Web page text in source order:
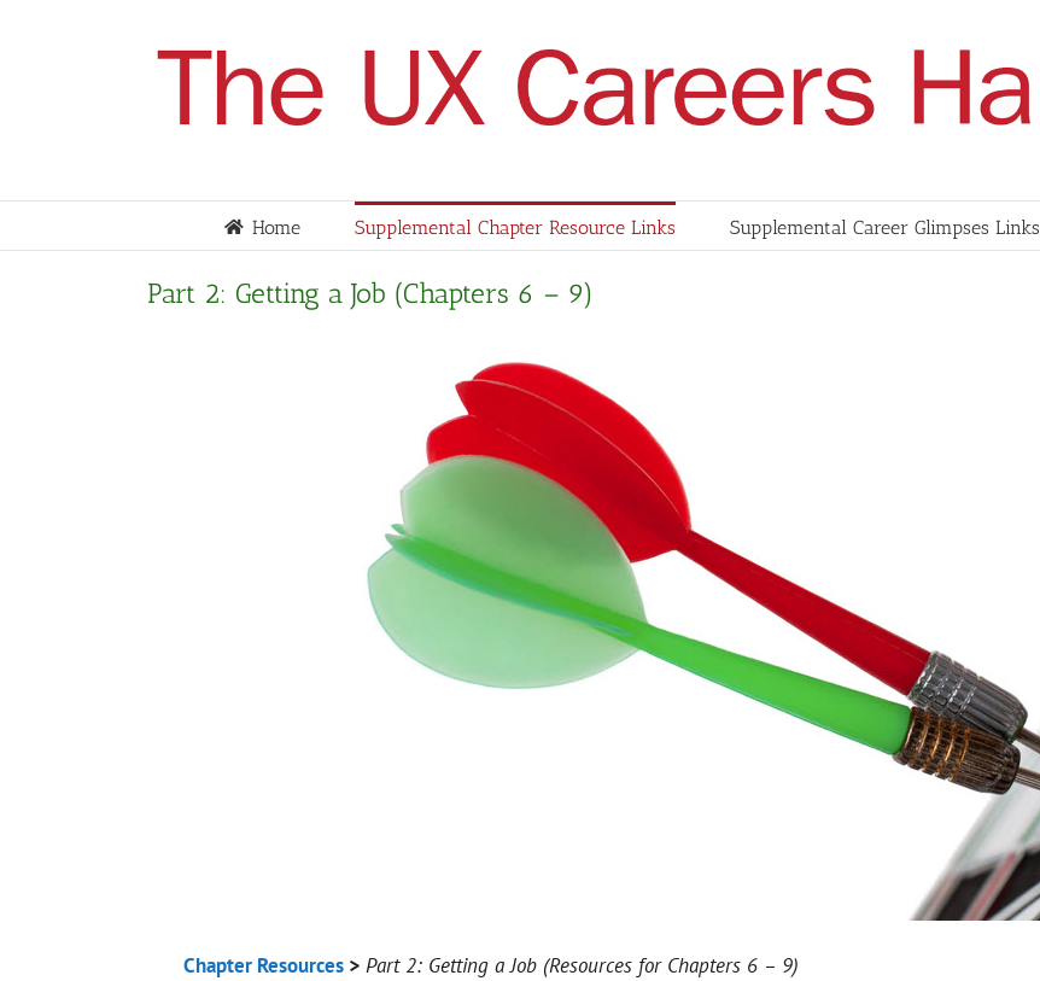
Home Supplemental Chapter Resource Links Supplemental Career Glimpses Links
Part 2: Getting a Job (Chapters 6 – 9)
Chapter Resources > Part 2: Getting a Job (Resources for Chapters 6 – 9)